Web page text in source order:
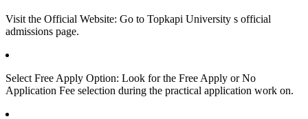
Visit the Official Website: Go to Topkapi University s official
admissions page.
Select Free Apply Option: Look for the Free Apply or No
Application Fee selection during the practical application work on.